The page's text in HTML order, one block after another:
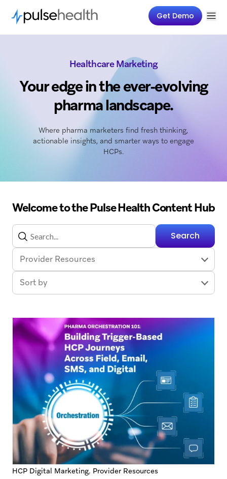
Get Demo
Healthcare Marketing
Your edge in the ever-evolving
pharma landscape.
Where pharma marketers find fresh thinking,
actionable insights, and smarter ways to engage
HCPs.
Welcome to the Pulse Health Content Hub
Search
Provider Resources
Sort by
HCP Digital Marketing, Provider Resources